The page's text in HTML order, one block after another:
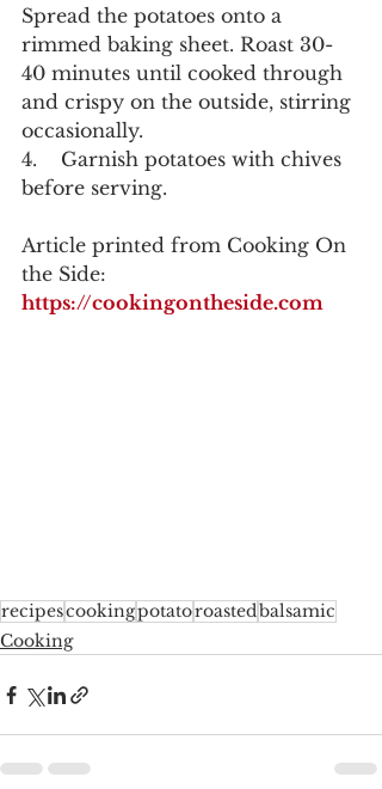
Spread the potatoes onto a
rimmed baking sheet. Roast 30-
40 minutes until cooked through
and crispy on the outside, stirring
occasionally.
4.    Garnish potatoes with chives
before serving.
Article printed from Cooking On
the Side:
https://cookingontheside.com
recipescookingpotatoroastedbalsamic
Cooking